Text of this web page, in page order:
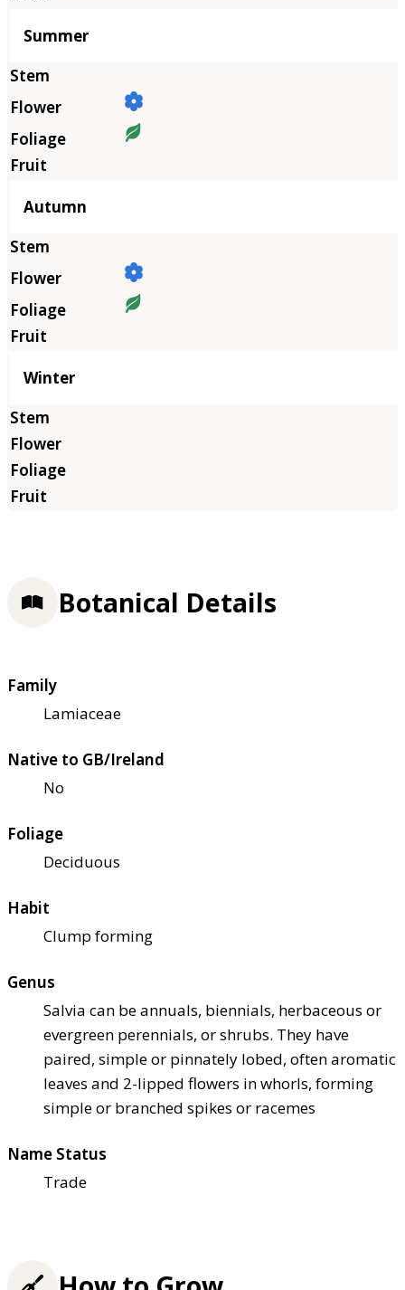
Summer
Autumn
Winter
Botanical Details
Family
Lamiaceae
Native to GB/Ireland
No
Foliage
Deciduous
Habit
Clump forming
Genus
Salvia can be annuals, biennials, herbaceous or
evergreen perennials, or shrubs. They have
paired, simple or pinnately lobed, often aromatic
leaves and 2-lipped flowers in whorls, forming
simple or branched spikes or racemes
Name Status
Trade